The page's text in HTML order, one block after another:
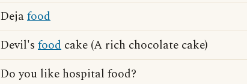
Dejafood
Devil's food cake (A rich chocolate cake)
Do you like hospital food?